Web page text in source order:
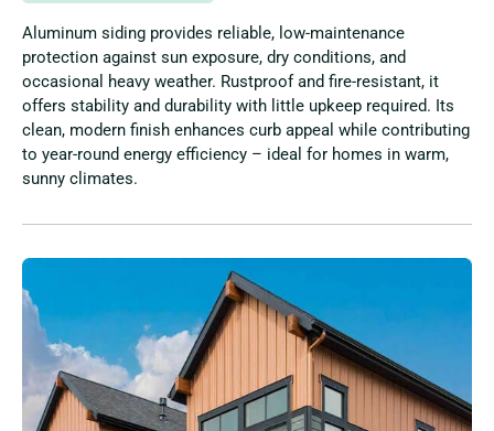
Aluminum siding provides reliable, low-maintenance
protection against sun exposure, dry conditions, and
occasional heavy weather. Rustproof and fire-resistant, it
offers stability and durability with little upkeep required. Its
clean, modern finish enhances curb appeal while contributing
to year-round energy efficiency – ideal for homes in warm,
sunny climates.